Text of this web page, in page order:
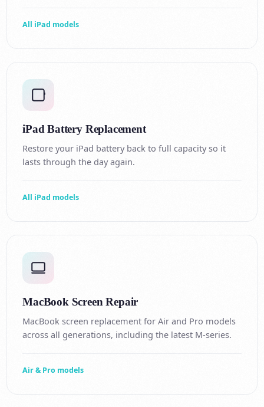
All iPad models
iPad Battery Replacement
Restore your iPad battery back to full capacity so it
lasts through the day again.
All iPad models
MacBook Screen Repair
MacBook screen replacement for Air and Pro models
across all generations, including the latest M-series.
Air & Pro models